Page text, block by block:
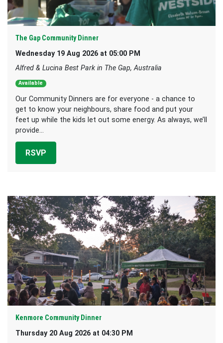
The Gap Community Dinner
Wednesday 19 Aug 2026 at 05:00 PM
Alfred & Lucina Best Park in The Gap, Australia
Available
Our Community Dinners are for everyone - a chance to
get to know your neighbours, share food and put your
feet up while the kids let out some energy. As always, we’ll
provide...
RSVP
Kenmore Community Dinner
Thursday 20 Aug 2026 at 04:30 PM